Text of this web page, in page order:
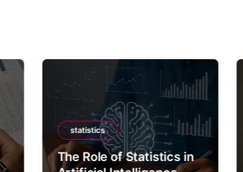
statistics
The Role of Statistics in